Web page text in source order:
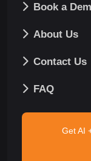
Book a
About Us
Contact Us
FAQ
Get AI